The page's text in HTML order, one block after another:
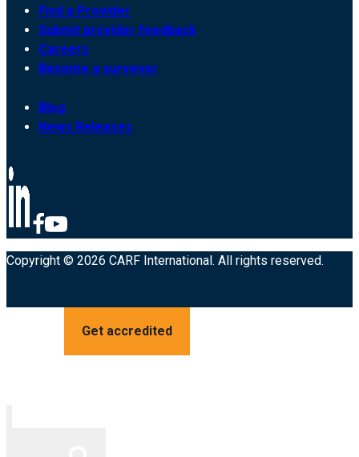
Find a Provider
Submit provider feedback
Careers
Become a surveyor
Blog
News Releases
Copyright © 2026 CARF International. All rights reserved.
Get accredited